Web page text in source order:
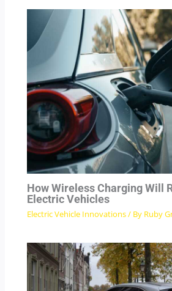
How Wireless Charging Will
Electric Vehicles
Electric Vehicle Innovations/ By Ruby